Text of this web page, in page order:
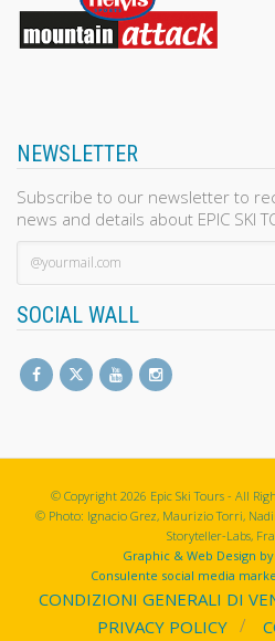
NEWSLETTER
Subscribe to our newsletter to
news and details about EPIC SKI
SOCIAL WALL
© Copyright 2026 Epic Ski Tours - All
© Photo: Ignacio Grez, Maurizio Torri,
Storyteller-Labs,
Graphic & Web Design
Consulente social media
CONDIZIONI GENERALI DI
PRIVACY POLICY